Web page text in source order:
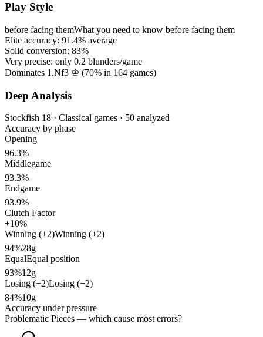
Play Style
before facing themWhat you need to know before facing them
Elite accuracy: 91.4% average
Solid conversion: 83%
Very precise: only 0.2 blunders/game
Dominates 1.Nf3 ♔ (70% in 164 games)
Deep Analysis
Stockfish 18 · Classical games · 50 analyzed
Accuracy by phase
Opening
96.3%
Middlegame
93.3%
Endgame
93.9%
Clutch Factor
+10%
Winning (+2)Winning (+2)
94%28g
EqualEqual position
93%12g
Losing (−2)Losing (−2)
84%10g
Accuracy under pressure
Problematic Pieces — which cause most errors?